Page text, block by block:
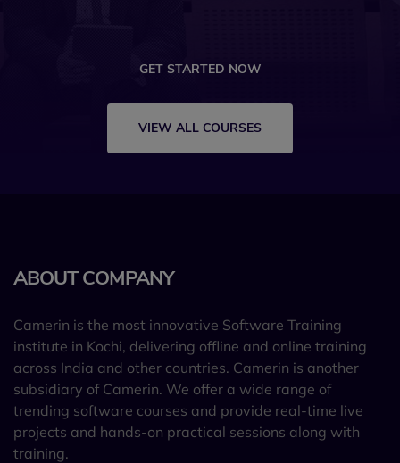
GET STARTED NOW
VIEW ALL COURSES
ABOUT COMPANY
Camerin is the most innovative Software Training
institute in Kochi, delivering offline and online training
across India and other countries. Camerin is another
subsidiary of Camerin. We offer a wide range of
trending software courses and provide real-time live
projects and hands-on practical sessions along with
training.